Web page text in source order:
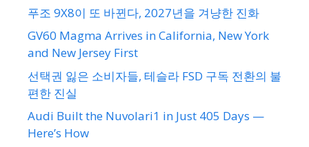
푸조 9X8이 또 바뀐다, 2027년을 겨냥한 진화
GV60 Magma Arrives in California, New York
and New Jersey First
선택권 잃은 소비자들, 테슬라 FSD 구독 전환의 불
편한 진실
Audi Built the Nuvolari1 in Just 405 Days —
Here’s How